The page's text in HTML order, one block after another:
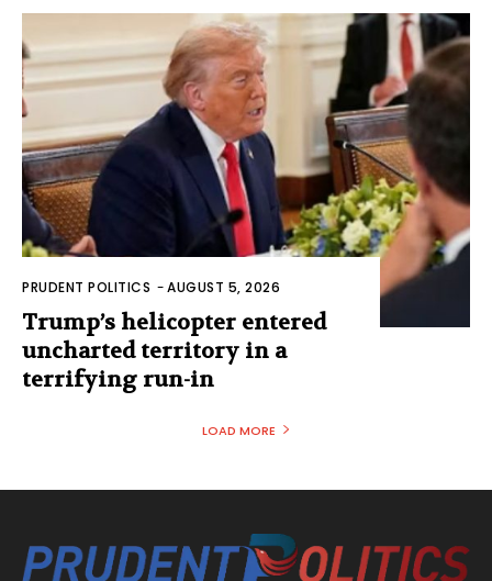
PRUDENT POLITICS -AUGUST 5, 2026
Trump’s helicopter entered
uncharted territory in a
terrifying run-in
LOAD MORE